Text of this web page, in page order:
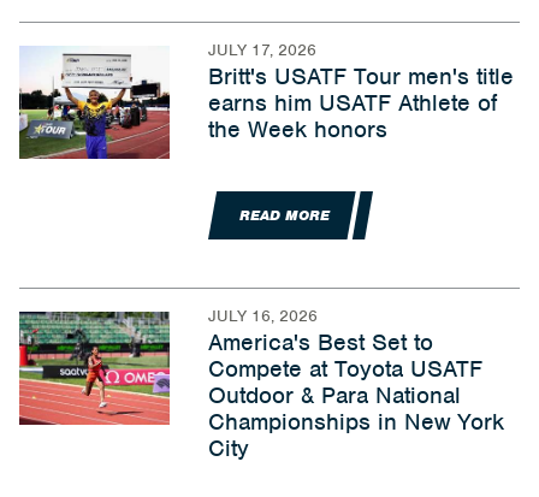
JULY 17, 2026
Britt's USATF Tour men's title
earns him USATF Athlete of
the Week honors
READ MORE
JULY 16, 2026
America's Best Set to
Compete at Toyota USATF
Outdoor & Para National
Championships in New York
City